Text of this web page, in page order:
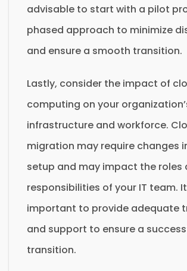
advisable to start with a pilot
phased approach to minimize
and ensure a smooth transition.
Lastly, consider the impact of
computing on your
infrastructure and workforce.
migration may require changes
setup and may impact the roles
responsibilities of your IT team.
important to provide adequate
and support to ensure a
transition.